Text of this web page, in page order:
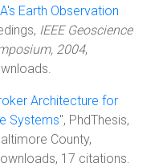
Earth Observation
IEEE Geoscience
2004,
Architecture for
Systems", PhdThesis,
County,
17 citations.